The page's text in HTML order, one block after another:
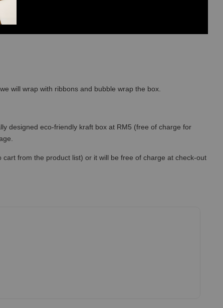
will wrap with ribbons and bubble wrap the box.
designed eco-friendly kraft box at RM5 (free of charge for
from the product list) or it will be free of charge at check-out